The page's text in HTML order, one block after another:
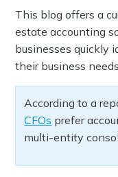
This blog offers a
estate accounting
businesses quickly
their business
According to a
CFOs prefer
multi-entity